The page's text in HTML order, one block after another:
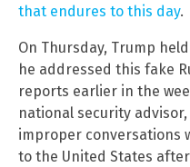
that endures to this day.
On Thursday, Trump
he addressed this fake
reports earlier in the
national security
improper conversations
to the United States